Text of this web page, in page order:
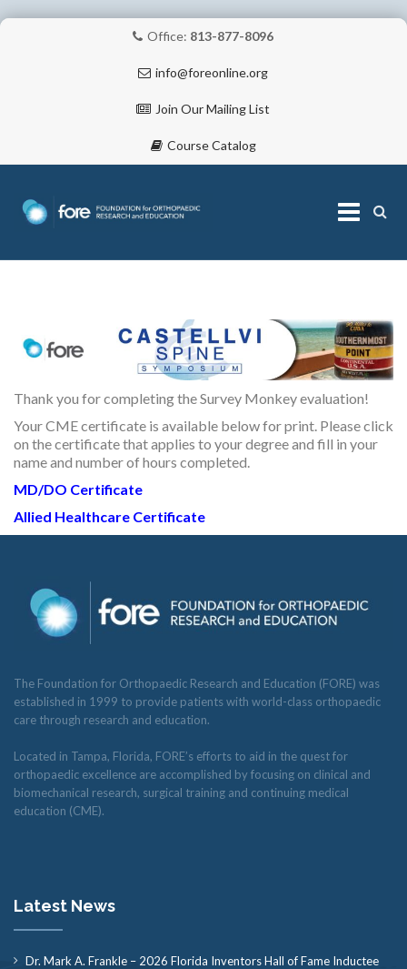
Office: 813-877-8096
info@foreonline.org
Join Our Mailing List
Course Catalog
FIVE LABS
Thank you for completing the Survey Monkey evaluation!
Your CME certificate is available below for print. Please click
on the certificate that applies to your degree and fill in your
name and number of hours completed.
MD/DO Certificate
Allied Healthcare Certificate
The Foundation for Orthopaedic Research and Education (FORE) was
established in 1999 to provide patients with world-class orthopaedic
care through research and education.
Located in Tampa, Florida, FORE’s efforts to aid in the quest for
orthopaedic excellence are accomplished by focusing on clinical and
biomechanical research, surgical training and continuing medical
education (CME).
Latest News
Dr. Mark A. Frankle – 2026 Florida Inventors Hall of Fame Inductee